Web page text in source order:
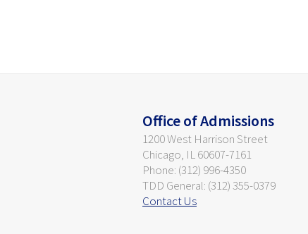
Office of Admissions
1200 West Harrison Street
Chicago, IL 60607-7161
Phone: (312) 996-4350
TDD General: (312) 355-0379
Contact Us